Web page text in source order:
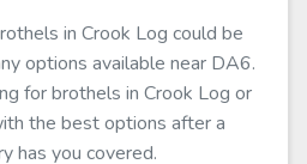
in Crook Log could be
options available near DA6.
for brothels in Crook Log or
the best options after a
has you covered.